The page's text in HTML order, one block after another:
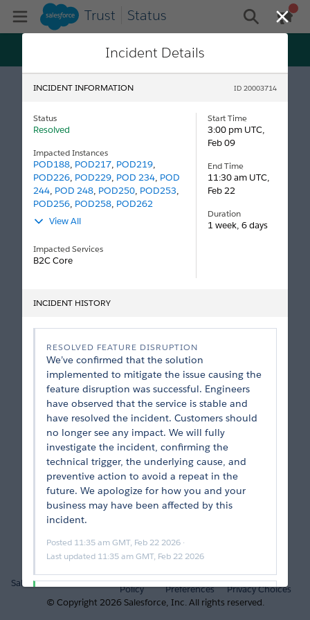
Open Mobile Menu
Trust Status general
Trust just got personal! Get status and maintenance
updates tailored specifically to your tenants, all on
Salesforce.com Trust
Privacy
Policy
Cookie
Preferences
Your
Privacy Choices
© Copyright 2026Salesforce, Inc.All rights reserved.
Close
Incident Details
INCIDENT INFORMATION ID 20003714
Status
Resolved
Impacted Instances
POD188, POD217, POD219,
POD226, POD229, POD 234, POD
244, POD 248, POD250, POD253,
POD256, POD258, POD262
View All
Impacted Services
B2C Core
Start Time
3:00 pm UTC,
Feb 09
End Time
11:30 am UTC,
Feb 22
Duration
1 week, 6 days
INCIDENT HISTORY
RESOLVED FEATURE DISRUPTION
We’ve confirmed that the solution
implemented to mitigate the issue causing the
feature disruption was successful. Engineers
have observed that the service is stable and
have resolved the incident. Customers should
no longer see any impact. We will fully
investigate the incident, confirming the
technical trigger, the underlying cause, and
preventive action to avoid a repeat in the
future. We apologize for how you and your
business may have been affected by this
incident.
Posted 11:35 am GMT, Feb 22 2026 ·
Last updated 11:35 am GMT, Feb 22 2026
INCIDENT RESOLVED